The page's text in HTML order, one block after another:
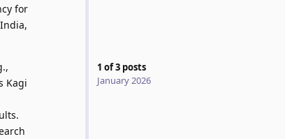
1 of3 posts
January 2026
for
Kagi